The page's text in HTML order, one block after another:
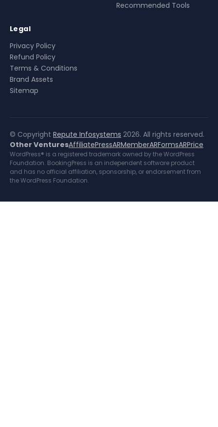
Recommended Tools
Legal
Privacy Policy
Refund Policy
Terms & Conditions
Brand Assets
Sitemap
© Copyright Repute Infosystems 2026. All rights reserved.
Other VenturesAffiliatePressARMemberARFormsARPrice
WordPress® is a registered trademark owned by the WordPress
Foundation. BookingPress is an independent software product
and has no official affiliation, sponsorship, or endorsement from
the WordPress Foundation.